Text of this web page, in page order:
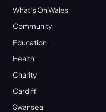
What’s On Wales
Community
Education
Health
Charity
Cardiff
Swansea